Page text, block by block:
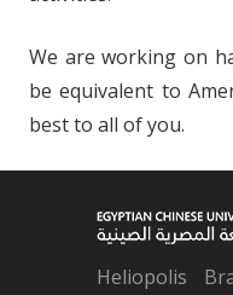
We are working on
be equivalent to
best to all of you.
Heliopolis